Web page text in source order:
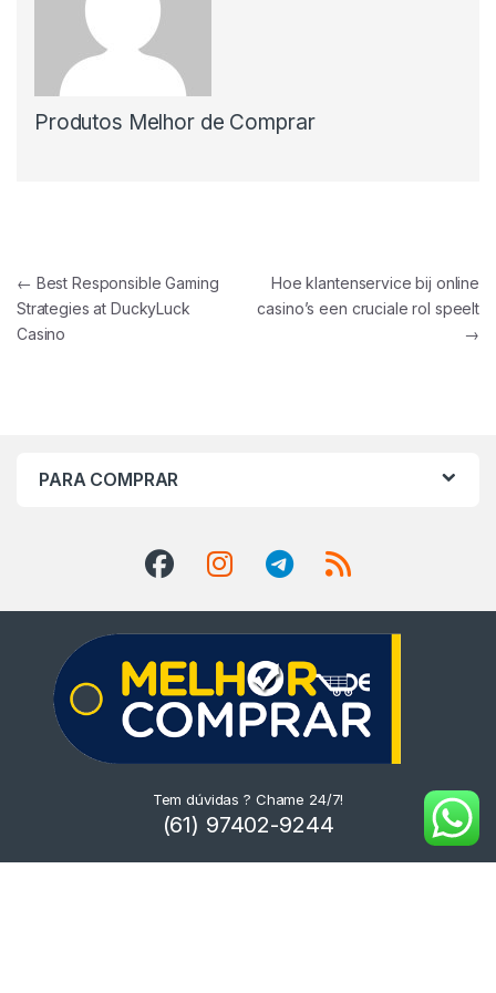
Produtos Melhor de Comprar
Navegação de Post
← Best Responsible Gaming
Strategies at DuckyLuck
Casino
Hoe klantenservice bij online
casino’s een cruciale rol speelt
→
PARA COMPRAR
Tem dúvidas ? Chame 24/7!
(61) 97402-9244